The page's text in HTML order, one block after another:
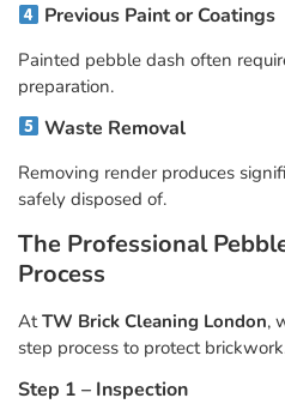
Previous Paint or Coatings
Painted pebble dash often
preparation.
Waste Removal
Removing render produces
safely disposed of.
The Professional
Process
AtTW Brick Cleaning London,
step process to protect
Step 1 – Inspection